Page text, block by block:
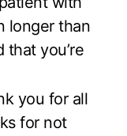
longer than
you’re
you for all
for not